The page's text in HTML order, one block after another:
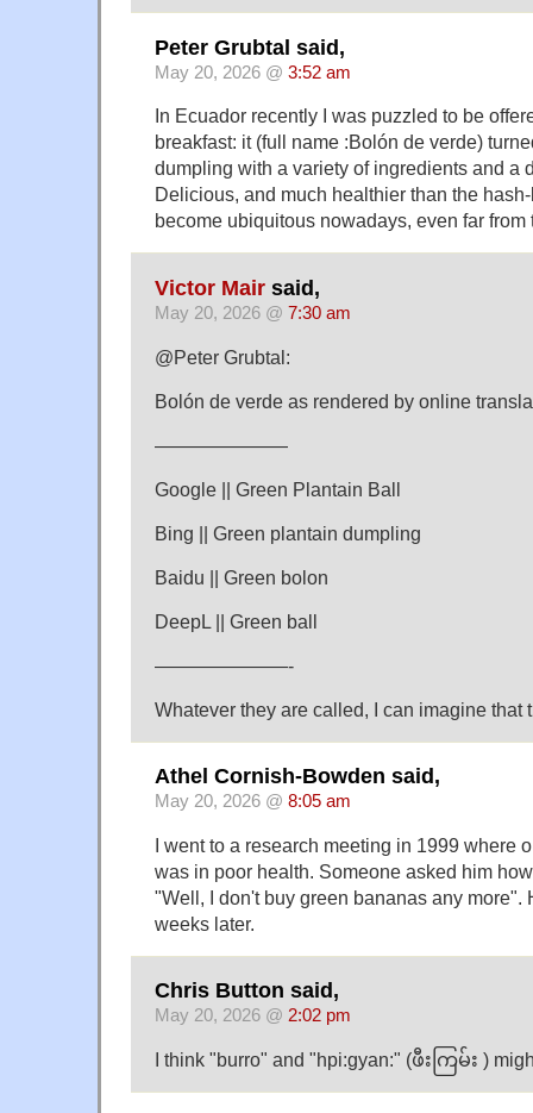
Peter Grubtal said,
May 20, 2026 @ 3:52 am
In Ecuador recently I was puzzled to be
breakfast: it (full name :Bolón de verde)
dumpling with a variety of ingredients and a
Delicious, and much healthier than the
become ubiquitous nowadays, even far from
Victor Mair said,
May 20, 2026 @ 7:30 am
@Peter Grubtal:
Bolón de verde as rendered by online
———————
Google || Green Plantain Ball
Bing || Green plantain dumpling
Baidu || Green bolon
DeepL || Green ball
———————-
Whatever they are called, I can imagine that
Athel Cornish-Bowden said,
May 20, 2026 @ 8:05 am
I went to a research meeting in 1999 where
was in poor health. Someone asked him
"Well, I don't buy green bananas any more".
weeks later.
Chris Button said,
May 20, 2026 @ 2:02 pm
I think "burro" and "hpi:gyan:" (ဖီးကြမ်း )